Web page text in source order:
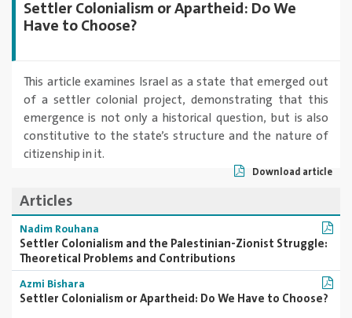
Settler Colonialism or Apartheid: Do We
Have to Choose?
This article examines Israel as a state that emerged out
of a settler colonial project, demonstrating that this
emergence is not only a historical question, but is also
constitutive to the state’s structure and the nature of
citizenship in it.
Download article
Articles
Nadim Rouhana
Settler Colonialism and the Palestinian-Zionist Struggle:
Theoretical Problems and Contributions
Azmi Bishara
Settler Colonialism or Apartheid: Do We Have to Choose?